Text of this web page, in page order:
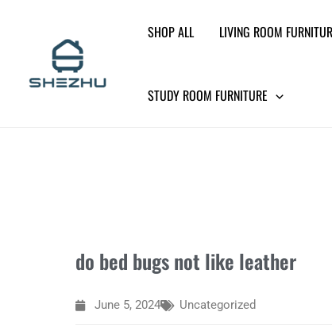
SHOP ALL LIVING ROOM
STUDY ROOM FURNITURE
do bed bugs not like leather
June 5, 2024 Uncategorized